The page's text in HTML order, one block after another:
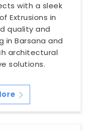
with a sleek
Extrusions in
quality and
in Barsana and
architectural
solutions.